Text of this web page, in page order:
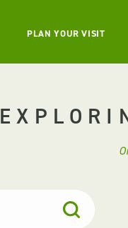
PLAN YOUR VISIT